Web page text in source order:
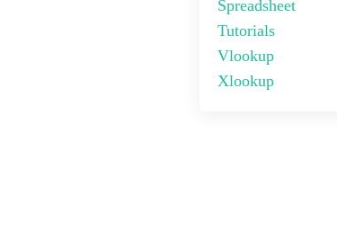
Spreadsheet
Tutorials
Vlookup
Xlookup